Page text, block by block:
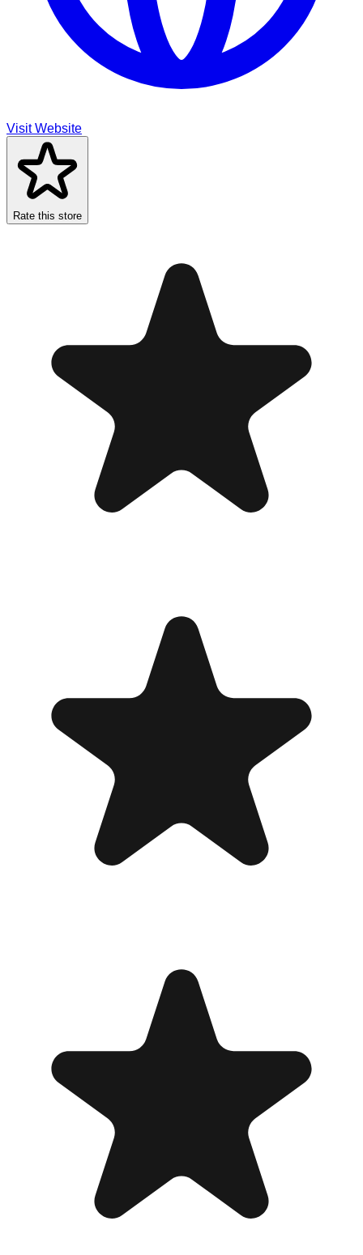
Visit Website
Rate this store